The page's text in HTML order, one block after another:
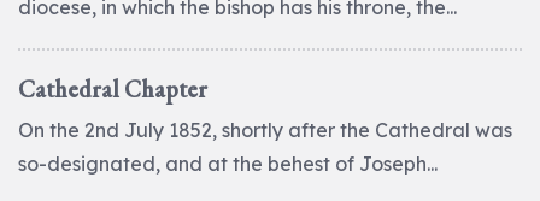
diocese, in which the bishop has his throne, the...
Cathedral Chapter
On the 2nd July 1852, shortly after the Cathedral was
so-designated, and at the behest of Joseph...